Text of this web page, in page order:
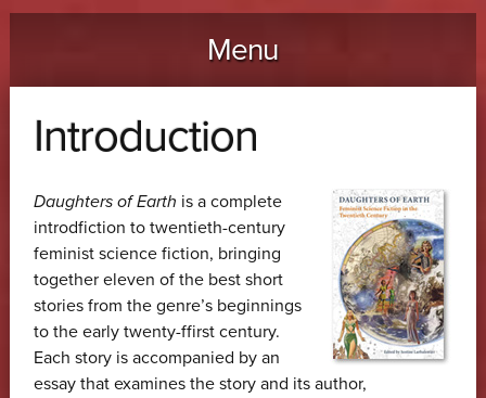
Menu
Skip to content
Introduction
Daughters of Earth is a complete
introdfiction to twentieth-century
feminist science fiction, bringing
together eleven of the best short
stories from the genre’s beginnings
to the early twenty-ffirst century.
Each story is accompanied by an
essay that examines the story and its author,